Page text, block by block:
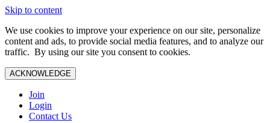
Skip to content
We use cookies to improve your experience on our site, personalize
content and ads, to provide social media features, and to analyze our
traffic. By using our site you consent to cookies.
ACKNOWLEDGE
Join
Login
Contact Us